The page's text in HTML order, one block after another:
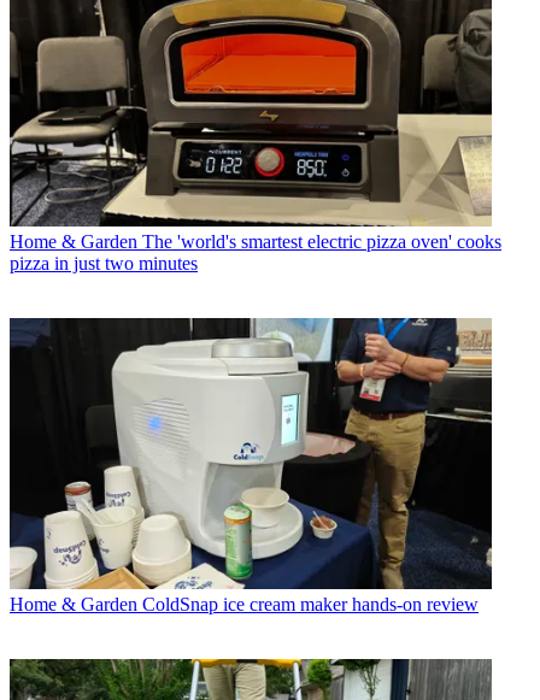
Home & Garden The 'world's smartest electric pizza oven' cooks
pizza in just two minutes
Home & Garden ColdSnap ice cream maker hands-on review